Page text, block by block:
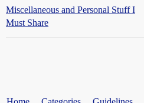
Miscellaneous and Personal Stuff I
Must Share